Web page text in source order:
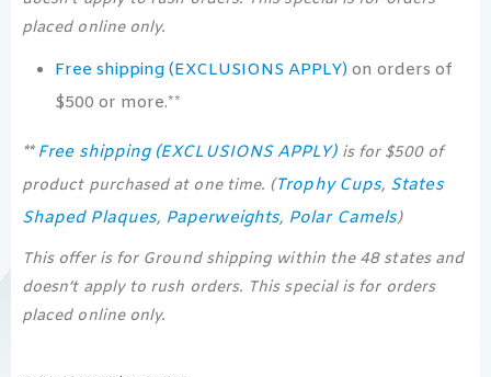
placed online only.
Free shipping (EXCLUSIONS APPLY) on orders of
$500 or more.**
** Free shipping (EXCLUSIONS APPLY)is for $500 of
product purchased at one time. (Trophy Cups, States
Shaped Plaques, Paperweights, Polar Camels)
This offer is for Ground shipping within the 48 states and
doesn’t apply to rush orders. This special is for orders
placed online only.